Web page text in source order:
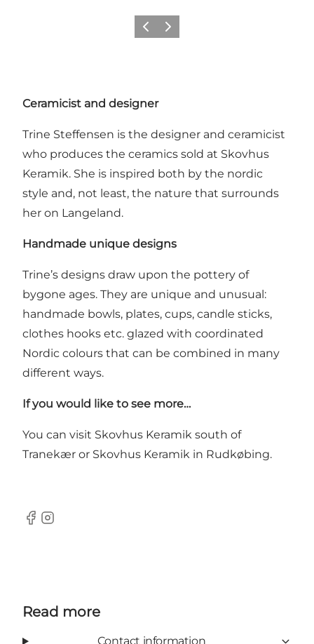
Previous
Next
Ceramicist and designer
Trine Steffensen is the designer and ceramicist
who produces the ceramics sold at Skovhus
Keramik. She is inspired both by the nordic
style and, not least, the nature that surrounds
her on Langeland.
Handmade unique designs
Trine’s designs draw upon the pottery of
bygone ages. They are unique and unusual:
handmade bowls, plates, cups, candle sticks,
clothes hooks etc. glazed with coordinated
Nordic colours that can be combined in many
different ways.
If you would like to see more…
You can visit Skovhus Keramik south of
Tranekær or Skovhus Keramik in Rudkøbing.
Facebook
Instagram
Read more
Contact information